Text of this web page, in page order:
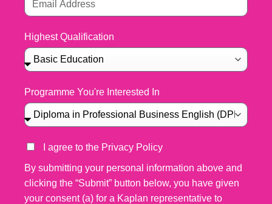
Highest Qualification
Programme You're Interested In
I agree to the Privacy Policy
By submitting your personal information above and
clicking the “Submit” button below, you have given
your consent (a) for a Kaplan representative to